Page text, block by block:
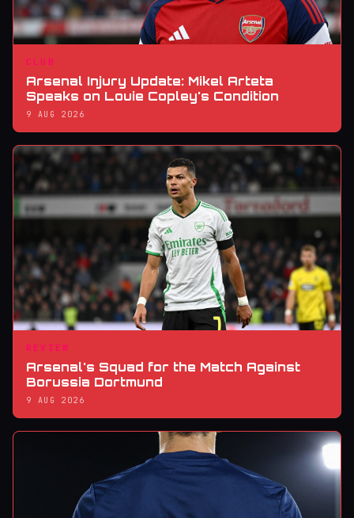
CLUB
Arsenal Injury Update: Mikel Arteta
Speaks on Louie Copley's Condition
9 AUG 2026
REVIEW
Arsenal's Squad for the Match Against
Borussia Dortmund
9 AUG 2026